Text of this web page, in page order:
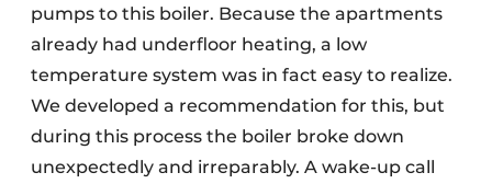
pumps to this boiler. Because the apartments
already had underfloor heating, a low
temperature system was in fact easy to realize.
We developed a recommendation for this, but
during this process the boiler broke down
unexpectedly and irreparably. A wake-up call